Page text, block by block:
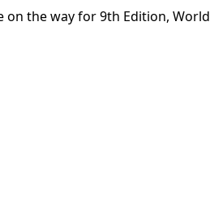
on the way for 9th Edition, World